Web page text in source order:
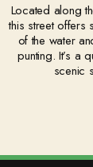
Located along
this street offers
of the water
punting. It’s a
scenic